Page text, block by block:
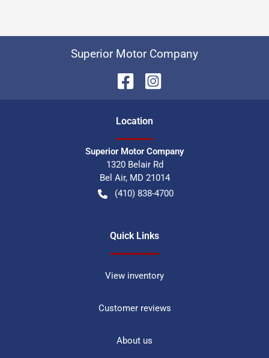
Superior Motor Company
Location
Superior Motor Company
1320 Belair Rd
Bel Air, MD 21014
(410) 838-4700
Quick Links
View inventory
Customer reviews
About us